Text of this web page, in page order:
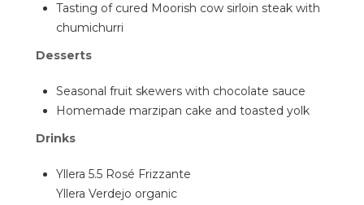
Tasting of cured Moorish cow sirloin steak with
chumichurri
Desserts
Seasonal fruit skewers with chocolate sauce
Homemade marzipan cake and toasted yolk
Drinks
Yllera 5.5 Rosé Frizzante
Yllera Verdejo organic